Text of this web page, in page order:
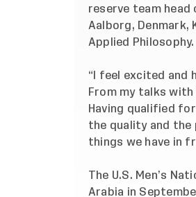
reserve team head
Aalborg, Denmark,
Applied Philosophy.
“I feel excited and
From my talks with
Having qualified
the quality and
things we have in
The U.S. Men’s
Arabia in